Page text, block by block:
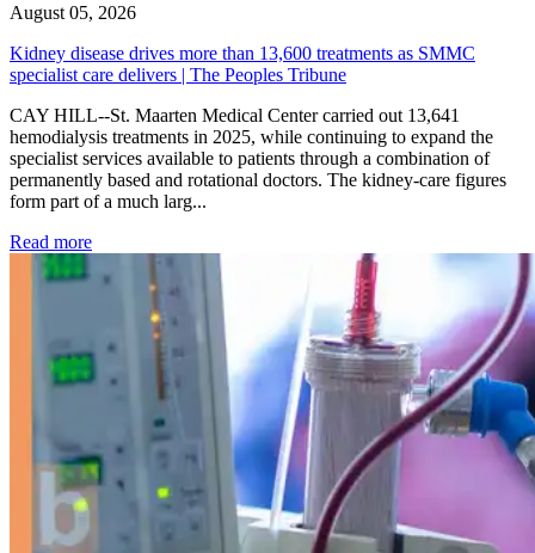
August 05, 2026
Kidney disease drives more than 13,600 treatments as SMMC
specialist care delivers | The Peoples Tribune
CAY HILL--St. Maarten Medical Center carried out 13,641
hemodialysis treatments in 2025, while continuing to expand the
specialist services available to patients through a combination of
permanently based and rotational doctors. The kidney-care figures
form part of a much larg...
Read more: Kidney disease drives more than 13,600 treatments as